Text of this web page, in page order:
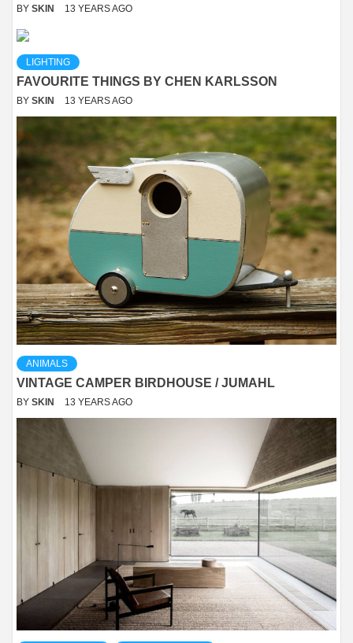
BY SKIN 13 YEARS AGO
LIGHTING
FAVOURITE THINGS BY CHEN KARLSSON
BY SKIN 13 YEARS AGO
ANIMALS
VINTAGE CAMPER BIRDHOUSE / JUMAHL
BY SKIN 13 YEARS AGO